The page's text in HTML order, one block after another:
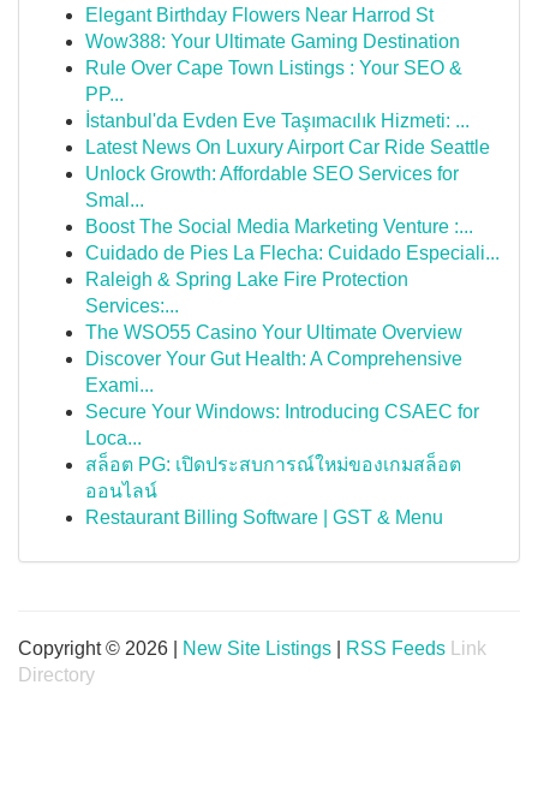
Elegant Birthday Flowers Near Harrod St
Wow388: Your Ultimate Gaming Destination
Rule Over Cape Town Listings : Your SEO &
PP...
İstanbul'da Evden Eve Taşımacılık Hizmeti: ...
Latest News On Luxury Airport Car Ride Seattle
Unlock Growth: Affordable SEO Services for
Smal...
Boost The Social Media Marketing Venture :...
Cuidado de Pies La Flecha: Cuidado Especiali...
Raleigh & Spring Lake Fire Protection
Services:...
The WSO55 Casino Your Ultimate Overview
Discover Your Gut Health: A Comprehensive
Exami...
Secure Your Windows: Introducing CSAEC for
Loca...
สล็อต PG: เปิดประสบการณ์ใหม่ของเกมสล็อต
ออนไลน์
Restaurant Billing Software | GST & Menu
Copyright © 2026 | New Site Listings RSS Feeds
Link
Directory